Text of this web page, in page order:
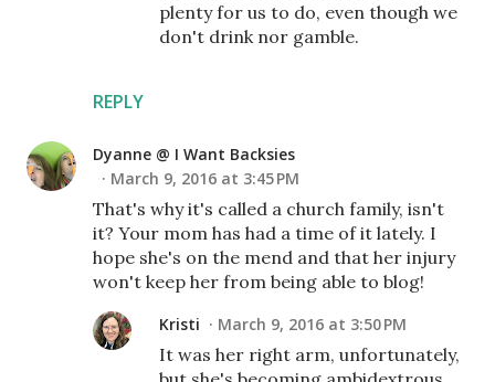
REPLY
plenty for us to do, even though we
don't drink nor gamble.
Dyanne @ I Want Backsies
March 9, 2016 at 3:45 PM
That's why it's called a church family, isn't
it? Your mom has had a time of it lately. I
hope she's on the mend and that her injury
won't keep her from being able to blog!
Kristi March 9, 2016 at 3:50 PM
It was her right arm, unfortunately,